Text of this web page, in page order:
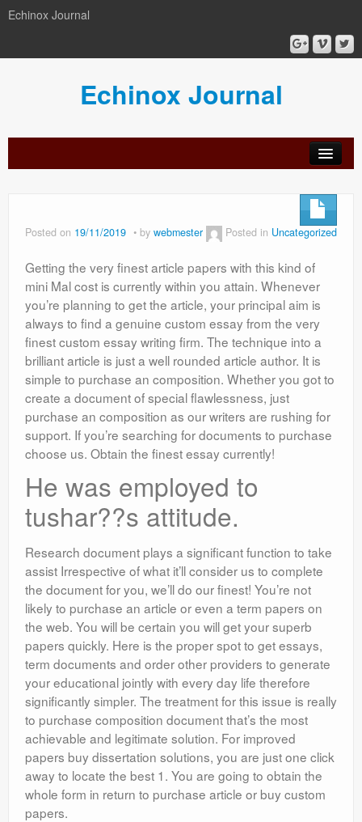
Echinox Journal
Echinox Journal
for
for
review
Ethics
Posted on 19/11/2019 by webmester Posted in Uncategorized
Getting the very finest article papers with this kind of
mini Mal cost is currently within you attain. Whenever
you’re planning to get the article, your principal aim is
always to find a genuine custom essay from the very
finest custom essay writing firm. The technique into a
brilliant article is just a well rounded article author. It is
simple to purchase an composition. Whether you got to
create a document of special flawlessness, just
purchase an composition as our writers are rushing for
support. If you’re searching for documents to purchase
choose us. Obtain the finest essay currently!
He was employed to
tushar??s attitude.
Research document plays a significant function to take
assist Irrespective of what it’ll consider us to complete
the document for you, we’ll do our finest! You’re not
likely to purchase an article or even a term papers on
the web. You will be certain you will get your superb
papers quickly. Here is the proper spot to get essays,
term documents and order other providers to generate
your educational jointly with every day life therefore
significantly simpler. The treatment for this issue is really
to purchase composition document that’s the most
achievable and legitimate solution. For improved
papers buy dissertation solutions, you are just one click
away to locate the best 1. You are going to obtain the
whole form in return to purchase article or buy custom
papers.